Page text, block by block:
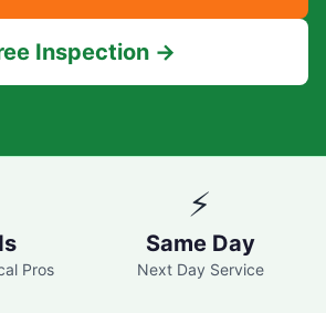
Inspection →
Pros
⚡
Same Day
Next Day Service